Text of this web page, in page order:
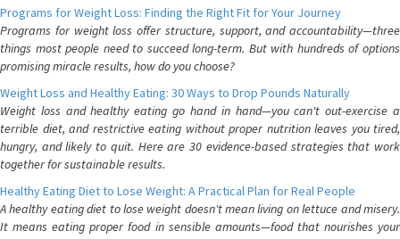
Programs for Weight Loss: Finding the Right Fit for Your Journey
Programs for weight loss offer structure, support, and accountability—three
things most people need to succeed long-term. But with hundreds of options
promising miracle results, how do you choose?
Weight Loss and Healthy Eating: 30 Ways to Drop Pounds Naturally
Weight loss and healthy eating go hand in hand—you can't out-exercise a
terrible diet, and restrictive eating without proper nutrition leaves you tired,
hungry, and likely to quit. Here are 30 evidence-based strategies that work
together for sustainable results.
Healthy Eating Diet to Lose Weight: A Practical Plan for Real People
A healthy eating diet to lose weight doesn't mean living on lettuce and misery.
It means eating proper food in sensible amounts—food that nourishes your